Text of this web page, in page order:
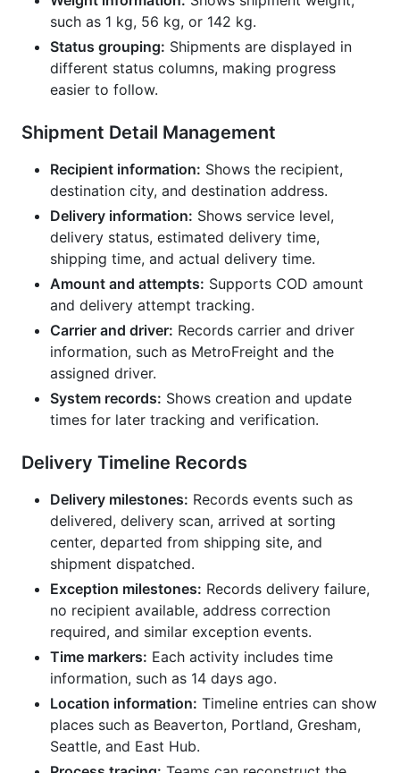
such as 1 kg, 56 kg, or 142 kg.
Status grouping: Shipments are displayed in
different status columns, making progress
easier to follow.
Shipment Detail Management
Recipient information: Shows the recipient,
destination city, and destination address.
Delivery information: Shows service level,
delivery status, estimated delivery time,
shipping time, and actual delivery time.
Amount and attempts: Supports COD amount
and delivery attempt tracking.
Carrier and driver: Records carrier and driver
information, such as MetroFreight and the
assigned driver.
System records: Shows creation and update
times for later tracking and verification.
Delivery Timeline Records
Delivery milestones: Records events such as
delivered, delivery scan, arrived at sorting
center, departed from shipping site, and
shipment dispatched.
Exception milestones: Records delivery failure,
no recipient available, address correction
required, and similar exception events.
Time markers: Each activity includes time
information, such as 14 days ago.
Location information: Timeline entries can show
places such as Beaverton, Portland, Gresham,
Seattle, and East Hub.